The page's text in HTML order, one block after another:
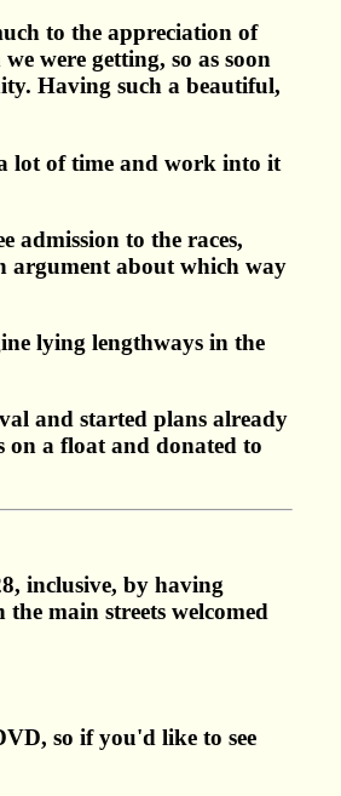
to the appreciation of
were getting, so as soon
Having such a beautiful,
lot of time and work into it
admission to the races,
argument about which way
lying lengthways in the
and started plans already
on a float and donated to
inclusive, by having
main streets welcomed
so if you'd like to see